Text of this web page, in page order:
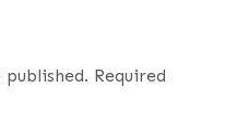
Required